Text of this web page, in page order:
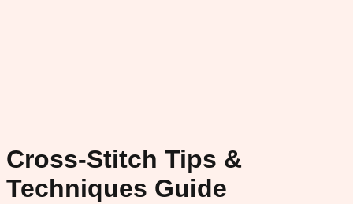
Cross-Stitch Tips &
Techniques Guide